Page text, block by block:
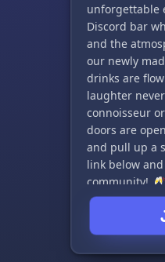
unforgettable
Discord bar
and the
our newly
drinks are
laughter
connoisseur
doors are
and pull up a
link below
community!
unforgettable
#GoodTimes